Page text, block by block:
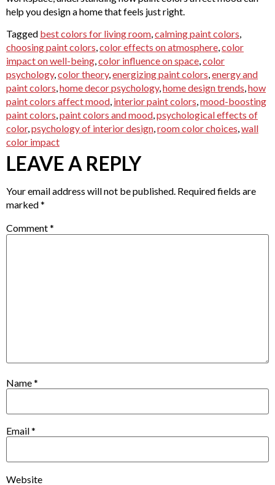
help you design a home that feels just right.
Tagged best colors for living room,calming paint colors,
choosing paint colors,color effects on atmosphere,color
impact on well-being,color influence on space,color
psychology,color theory,energizing paint colors,energy and
paint colors,home decor psychology,home design trends,how
paint colors affect mood, interior paint colors,mood-boosting
paint colors,paint colors and mood,psychological effects of
color,psychology of interior design,room color choices,wall
color impact
LEAVE A REPLY
Your email address will not be published. Required fields are
marked*
Comment*
Name*
Email*
Website